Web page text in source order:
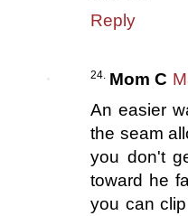
Reply
Mom C
An easier
the seam
you don't
toward he
you can